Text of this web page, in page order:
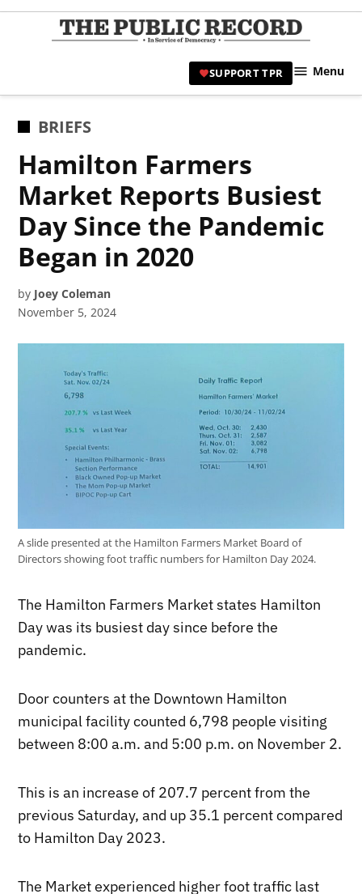
Skip
|
SUPPORT TPR Menu
POSTED
BRIEFS
Hamilton Farmers
Market Reports Busiest
Day Since the Pandemic
Began in 2020
by Joey Coleman
November 5, 2024
A slide presented at the Hamilton Farmers Market Board of
Directors showing foot traffic numbers for Hamilton Day 2024.
The Hamilton Farmers Market states Hamilton
Day was its busiest day since before the
pandemic.
Door counters at the Downtown Hamilton
municipal facility counted 6,798 people visiting
between 8:00 a.m. and 5:00 p.m. on November 2.
This is an increase of 207.7 percent from the
previous Saturday, and up 35.1 percent compared
to Hamilton Day 2023.
The Market experienced higher foot traffic last